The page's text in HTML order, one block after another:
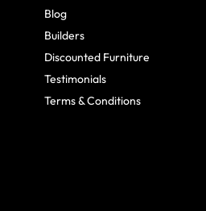
Blog
Builders
Discounted Furniture
Testimonials
Terms & Conditions